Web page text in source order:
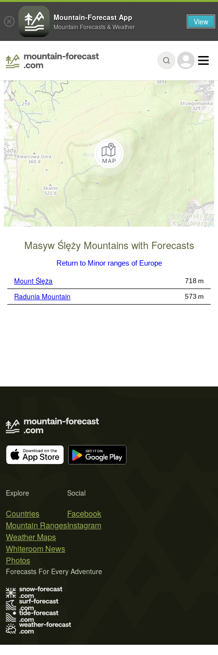
Masyw Ślęży Mountains with Forecasts
Return to Minor ranges of Europe
Mount Ślęża 718 m
Radunia Mountain 573 m
Explore
Countries
Mountain Ranges
Weather Maps
Whiteroom News
Photos
Social
Facebook
Instagram
Forecasts For Every Adventure
Mountain-Forecast App
Mountain Forecasts & Weather View